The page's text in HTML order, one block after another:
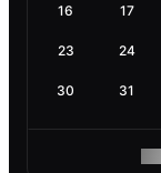
16 17
23 24
30 31